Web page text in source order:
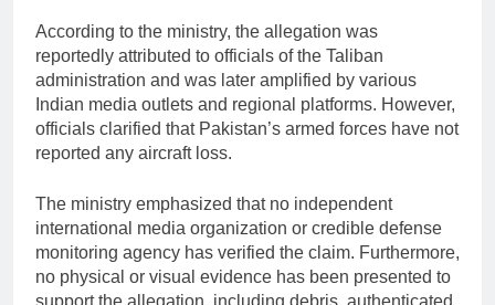
According to the ministry, the allegation was
reportedly attributed to officials of the Taliban
administration and was later amplified by various
Indian media outlets and regional platforms. However,
officials clarified that Pakistan’s armed forces have not
reported any aircraft loss.
The ministry emphasized that no independent
international media organization or credible defense
monitoring agency has verified the claim. Furthermore,
no physical or visual evidence has been presented to
support the allegation, including debris, authenticated